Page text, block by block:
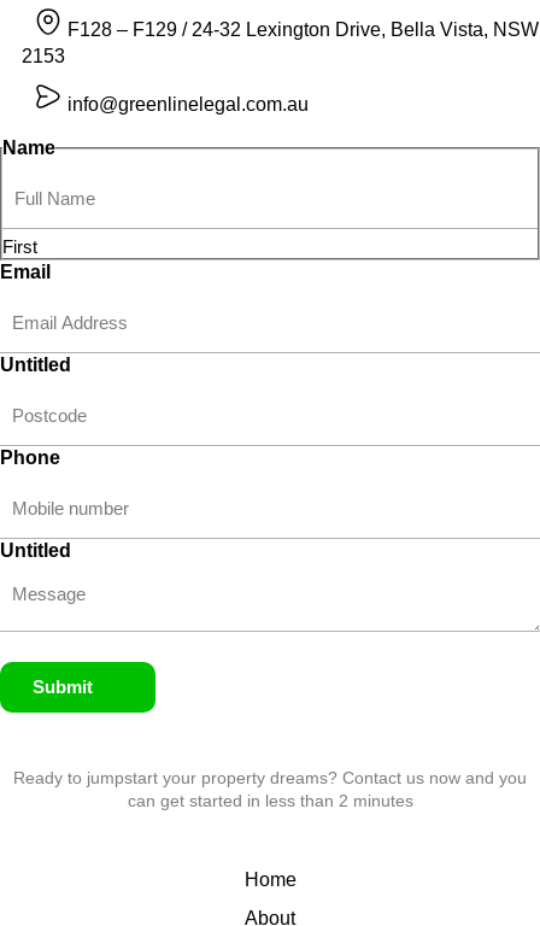
F128 – F129 / 24-32 Lexington Drive, Bella Vista, NSW
2153
info@greenlinelegal.com.au
Name
First
Email
Untitled
Phone
Untitled
Submit
Ready to jumpstart your property dreams? Contact us now and you
can get started in less than 2 minutes
Home
About